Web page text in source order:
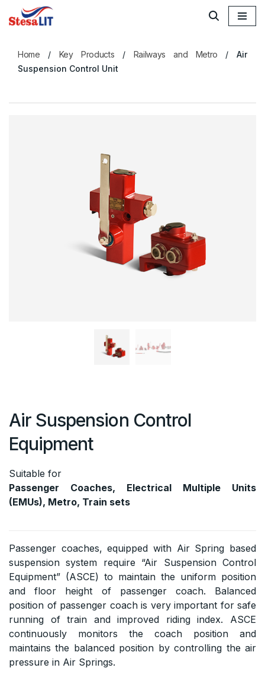
content
Home / Key Products / Railways and Metro / Air
Suspension Control Unit
Air Suspension Control
Equipment
Suitable for
Passenger Coaches, Electrical Multiple Units
(EMUs), Metro, Train sets
Passenger coaches, equipped with Air Spring based
suspension system require “Air Suspension Control
Equipment” (ASCE) to maintain the uniform position
and floor height of passenger coach. Balanced
position of passenger coach is very important for safe
running of train and improved riding index. ASCE
continuously monitors the coach position and
maintains the balanced position by controlling the air
pressure in Air Springs.